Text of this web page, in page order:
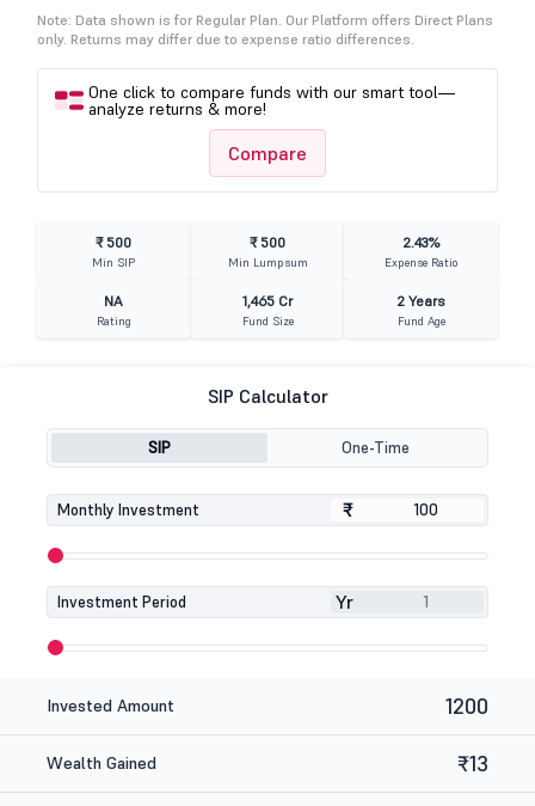
Note: Data shown is for Regular Plan. Our Platform offers Direct Plans
only. Returns may differ due to expense ratio differences.
One click to compare funds with our smart tool—
analyze returns & more!
Compare
₹ 500
Min SIP
₹ 500
Min Lumpsum
2.43%
Expense Ratio
NA
Rating
1,465 Cr
Fund Size
2 Years
Fund Age
SIP Calculator
SIP One-Time
Monthly Investment ₹
₹
Investment Period Yr
Invested Amount 1200
Wealth Gained ₹13